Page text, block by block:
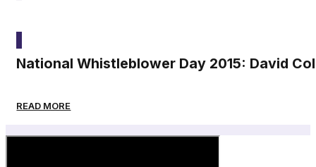
National Whistleblower Day 2015: David
READ MORE